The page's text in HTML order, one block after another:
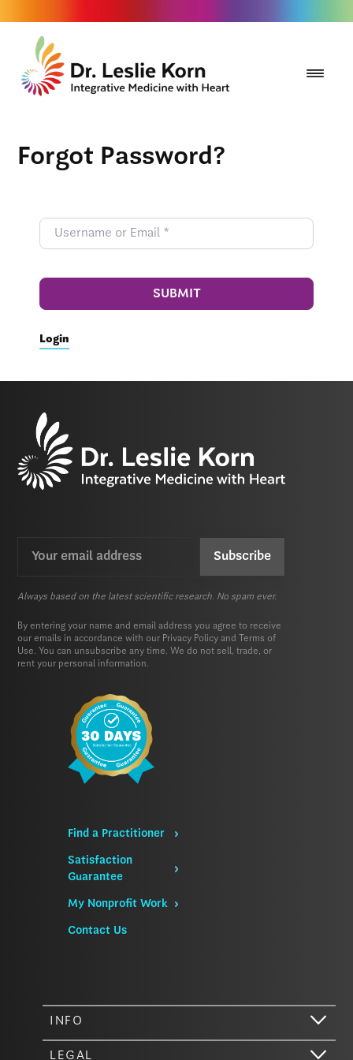
Forgot Password?
SUBMIT
Login
Always based on the latest scientific research. No spam ever.
By entering your name and email address you agree to receive
our emails in accordance with our Privacy Policy and
Terms of
Use. You can unsubscribe any time. We do not sell, trade, or
rent your personal information.
Find a Practitioner
Satisfaction
Guarantee
My Nonprofit Work
Contact Us
INFO
LEGAL